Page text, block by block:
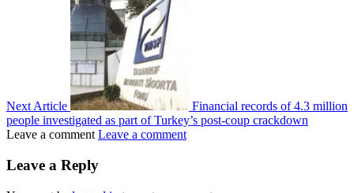
Next Article
Financial records of 4.3 million
people investigated as part of Turkey’s post-coup crackdown
Leave a comment Leave a comment
Leave a Reply